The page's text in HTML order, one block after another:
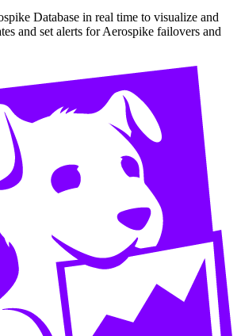
Database in real time to visualize and
and set alerts for Aerospike failovers and